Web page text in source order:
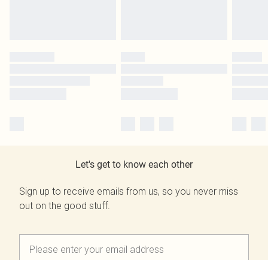
Let's get to know each other
Sign up to receive emails from us, so you never miss
out on the good stuff.